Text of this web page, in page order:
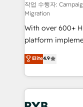
guided
the CRM
you like support
marketing
to your needs
certifications, we
Canadian
Accreditations.
services are
작업 수행자:
Migration
With over 600+
platform
Elite Solutions
migrate,
in high-impact
onboarding from
Zoho, Pardot,
Elite4.9